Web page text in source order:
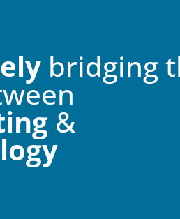
bridging
&